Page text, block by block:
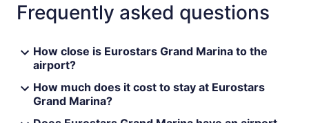
Frequently asked questions
How close is Eurostars Grand Marina to the
airport?
How much does it cost to stay at Eurostars
Grand Marina?